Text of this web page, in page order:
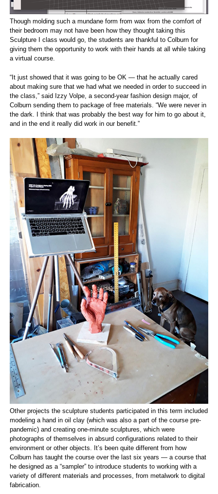
Though molding such a mundane form from wax from the comfort of
their bedroom may not have been how they thought taking this
Sculpture I class would go, the students are thankful to Colburn for
giving them the opportunity to work with their hands at all while taking
a virtual course.
“It just showed that it was going to be OK — that he actually cared
about making sure that we had what we needed in order to succeed in
the class,” said Izzy Volpe, a second-year fashion design major, of
Colburn sending them to package of free materials. “We were never in
the dark. I think that was probably the best way for him to go about it,
and in the end it really did work in our benefit.”
Other projects the sculpture students participated in this term included
modeling a hand in oil clay (which was also a part of the course pre-
pandemic) and creating one-minute sculptures, which were
photographs of themselves in absurd configurations related to their
environment or other objects. It’s been quite different from how
Colburn has taught the course over the last six years — a course that
he designed as a “sampler” to introduce students to working with a
variety of different materials and processes, from metalwork to digital
fabrication.